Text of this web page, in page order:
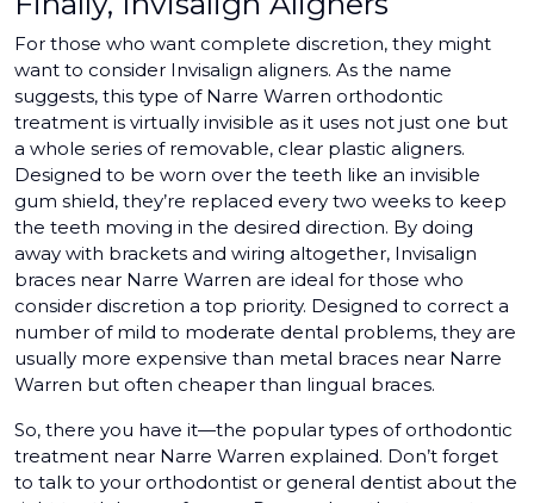
For those who want complete discretion, they might
want to consider Invisalign aligners. As the name
suggests, this type of Narre Warren orthodontic
treatment is virtually invisible as it uses not just one but
a whole series of removable, clear plastic aligners.
Designed to be worn over the teeth like an invisible
gum shield, they’re replaced every two weeks to keep
the teeth moving in the desired direction. By doing
away with brackets and wiring altogether, Invisalign
braces near Narre Warren are ideal for those who
consider discretion a top priority. Designed to correct a
number of mild to moderate dental problems, they are
usually more expensive than metal braces near Narre
Warren but often cheaper than lingual braces.
So, there you have it—the popular types of orthodontic
treatment near Narre Warren explained. Don’t forget
to talk to your orthodontist or general dentist about the